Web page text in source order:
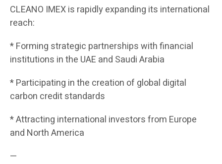
CLEANO IMEX is rapidly expanding its international
reach:
* Forming strategic partnerships with financial
institutions in the UAE and Saudi Arabia
* Participating in the creation of global digital
carbon credit standards
* Attracting international investors from Europe
and North America
—